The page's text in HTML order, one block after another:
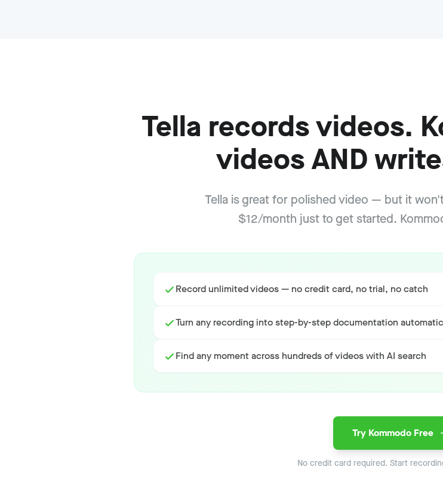
Tella records videos.
videos AND
Tella is great for polished video — but it
$12/month just to get started.
Record unlimited videos — no credit card, no trial, no catch
Turn any recording into step-by-step documentation
Find any moment across hundreds of videos with AI search
Try Kommodo Free
No credit card required. Start